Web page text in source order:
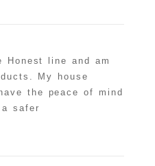
Honest line and am
My house
the peace of mind
safer